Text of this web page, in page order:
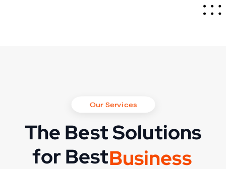
Our Services
The Best Solutions
for BestBusiness